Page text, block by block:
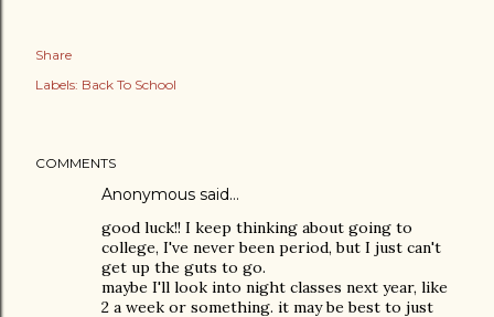
Share
Labels: Back To School
COMMENTS
Anonymous said…
good luck!! I keep thinking about going to
college, I've never been period, but I just can't
get up the guts to go.
maybe I'll look into night classes next year, like
2 a week or something. it may be best to just